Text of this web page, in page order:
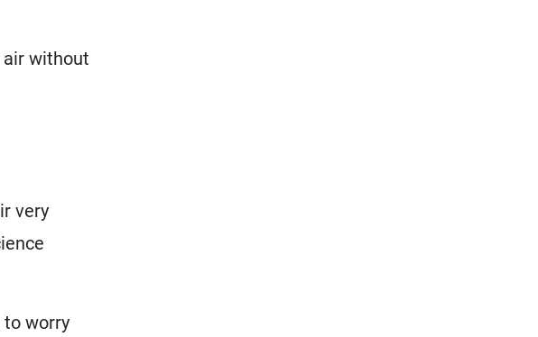
air without
very
to worry